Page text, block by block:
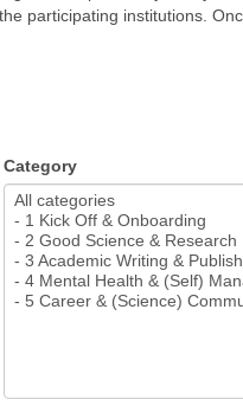
participating institutions.
Category